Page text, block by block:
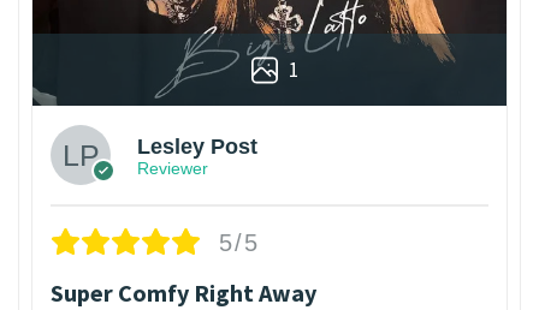
1
Lesley Post
Reviewer
5/5
Super Comfy Right Away